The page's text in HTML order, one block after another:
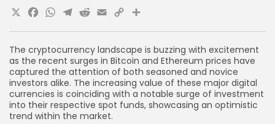
The cryptocurrency landscape is buzzing with excitement
as the recent surges in Bitcoin and Ethereum prices have
captured the attention of both seasoned and novice
investors alike. The increasing value of these major digital
currencies is coinciding with a notable surge of investment
into their respective spot funds, showcasing an optimistic
trend within the market.
X Facebook
WhatsApp
Telegram
Reddit
Email
Copy
Link
Share